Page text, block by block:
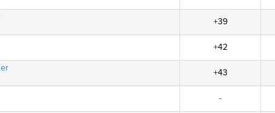
+39
+42
+43
-